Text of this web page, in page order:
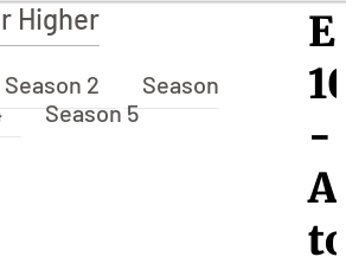
Education
Higher
Season 2
Season
Season 5
-